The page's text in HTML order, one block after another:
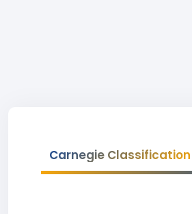
Carnegie Classification